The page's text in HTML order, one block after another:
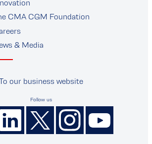
CMA CGM Foundation
& Media
our business website
Follow us